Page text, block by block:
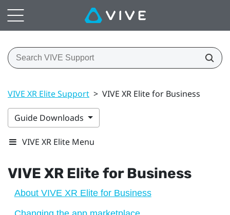
VIVE XR Elite Support > VIVE XR Elite for Business
Guide Downloads
VIVE XR Elite Menu
VIVE XR Elite for Business
About VIVE XR Elite for Business